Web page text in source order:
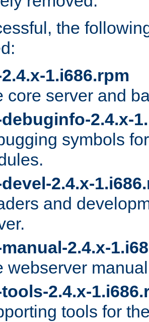
the
1.i686.rpm
core server and
2.4.x-
symbols
2.4.x-
and
2.4.x-
webserver
2.4.x-
tools for